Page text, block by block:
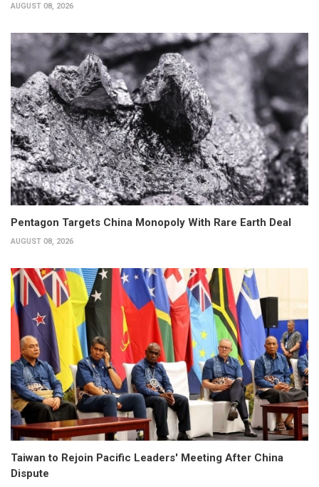
AUGUST 08, 2026
Pentagon Targets China Monopoly With Rare Earth Deal
AUGUST 08, 2026
Taiwan to Rejoin Pacific Leaders' Meeting After China
Dispute